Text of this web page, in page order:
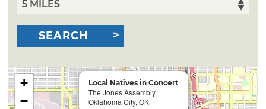
SEARCH
Local Natives in Concert
The Jones Assembly
Oklahoma City, OK
+
−